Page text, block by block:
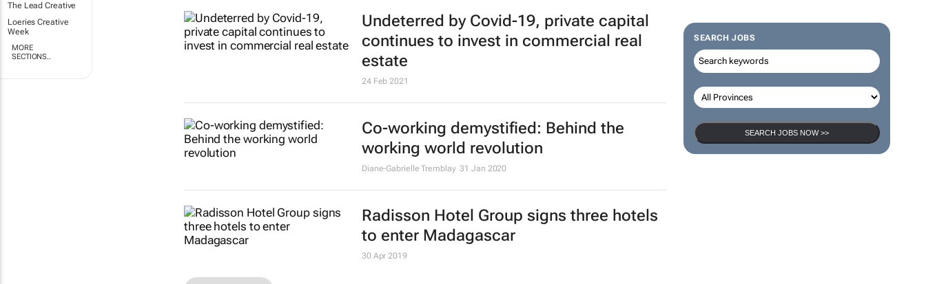
The Lead Creative
Loeries Creative
Week
MORE
SECTIONS..
SEARCH JOBS
SEARCH JOBS NOW >>
Undeterred by Covid-19, private capital
continues to invest in commercial real
estate
24 Feb 2021
Co-working demystified: Behind the
working world revolution
Diane-Gabrielle Tremblay 31 Jan 2020
Radisson Hotel Group signs three hotels
to enter Madagascar
30 Apr 2019